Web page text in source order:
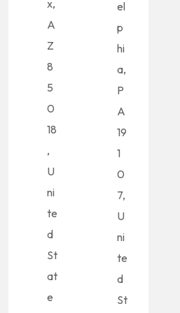
x,
A
Z
8
5
0
18
,
U
ni
te
d
St
at
e
el
p
hi
a,
P
A
19
1
0
7,
U
ni
te
d
St